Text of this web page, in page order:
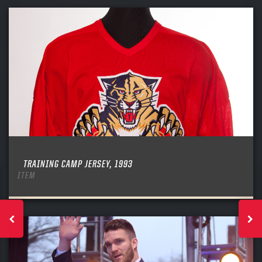
TRAINING CAMP JERSEY, 1993
ITEM